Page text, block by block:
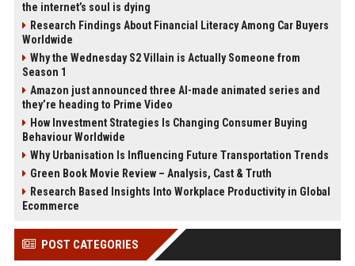
the internet’s soul is dying
Research Findings About Financial Literacy Among Car Buyers
Worldwide
Why the Wednesday S2 Villain is Actually Someone from
Season 1
Amazon just announced three AI-made animated series and
they’re heading to Prime Video
How Investment Strategies Is Changing Consumer Buying
Behaviour Worldwide
Why Urbanisation Is Influencing Future Transportation Trends
Green Book Movie Review – Analysis, Cast & Truth
Research Based Insights Into Workplace Productivity in Global
Ecommerce
POST CATEGORIES